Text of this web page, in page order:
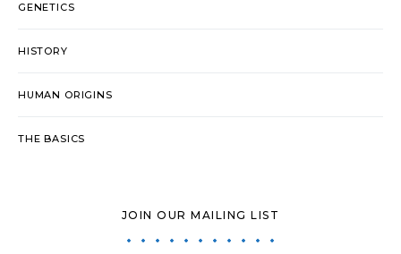
GENETICS
HISTORY
HUMAN ORIGINS
THE BASICS
JOIN OUR MAILING LIST